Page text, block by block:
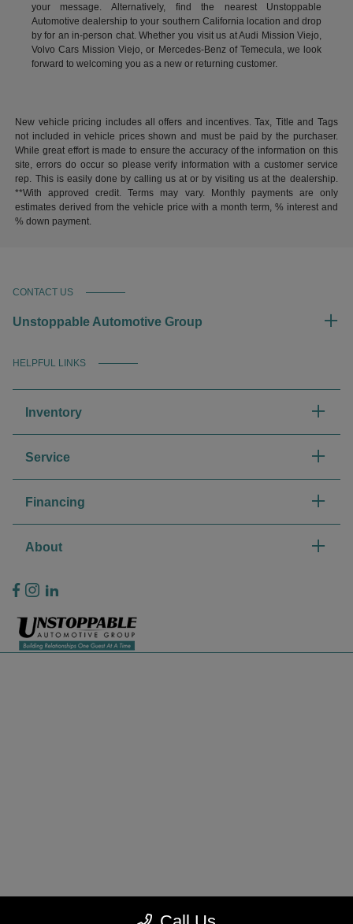
your message. Alternatively, find the nearest Unstoppable
Automotive dealership to your southern California location and drop
by for an in-person chat. Whether you visit us at Audi Mission Viejo,
Volvo Cars Mission Viejo, or Mercedes-Benz of Temecula, we look
forward to welcoming you as a new or returning customer.
New vehicle pricing includes all offers and incentives. Tax, Title and Tags
not included in vehicle prices shown and must be paid by the purchaser.
While great effort is made to ensure the accuracy of the information on this
site, errors do occur so please verify information with a customer service
rep. This is easily done by calling us at or by visiting us at the dealership.
**With approved credit. Terms may vary. Monthly payments are only
estimates derived from the vehicle price with a month term, % interest and
% down payment.
CONTACT US
Unstoppable Automotive Group
HELPFUL LINKS
Inventory
Service
Financing
About